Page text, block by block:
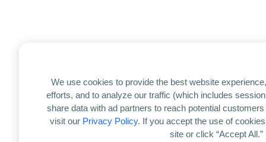
We use cookies to provide the best website
efforts, and to analyze our traffic (which includes
share data with ad partners to reach potential
visit our Privacy Policy. If you accept the use of
site or click “Accept All.”